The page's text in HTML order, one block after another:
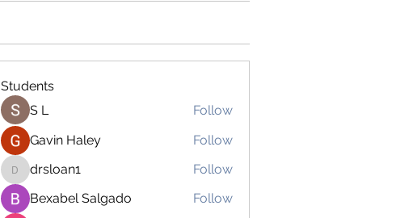
Students
S L
Follow
Gavin Haley
Follow
drsloan1
drsloan1
Follow
Bexabel Salgado
Follow